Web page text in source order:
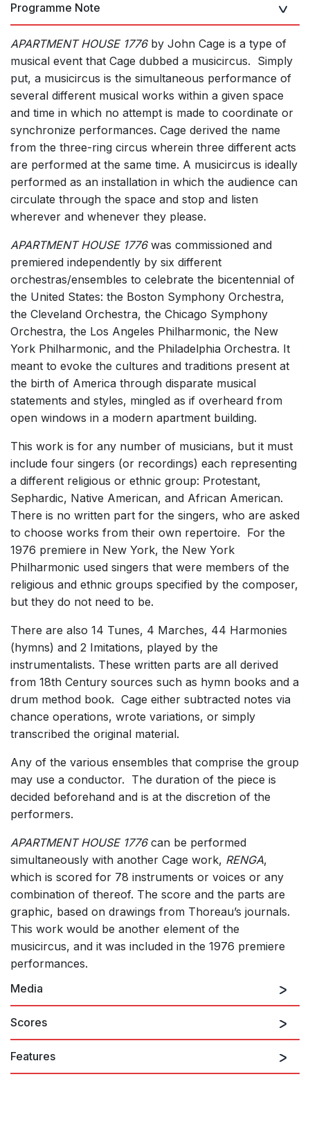
Programme Note
APARTMENT HOUSE 1776by John Cage is a type of
musical event that Cage dubbed a musicircus. Simply
put, a musicircus is the simultaneous performance of
several different musical works within a given space
and time in which no attempt is made to coordinate or
synchronize performances. Cage derived the name
from the three-ring circus wherein three different acts
are performed at the same time. A musicircus is ideally
performed as an installation in which the audience can
circulate through the space and stop and listen
wherever and whenever they please.
APARTMENT HOUSE 1776was commissioned and
premiered independently by six different
orchestras/ensembles to celebrate the bicentennial of
the United States: the Boston Symphony Orchestra,
the Cleveland Orchestra, the Chicago Symphony
Orchestra, the Los Angeles Philharmonic, the New
York Philharmonic, and the Philadelphia Orchestra. It
meant to evoke the cultures and traditions present at
the birth of America through disparate musical
statements and styles, mingled as if overheard from
open windows in a modern apartment building.
This work is for any number of musicians, but it must
include four singers (or recordings) each representing
a different religious or ethnic group: Protestant,
Sephardic, Native American, and African American.
There is no written part for the singers, who are asked
to choose works from their own repertoire. For the
1976 premiere in New York, the New York
Philharmonic used singers that were members of the
religious and ethnic groups specified by the composer,
but they do not need to be.
There are also 14 Tunes, 4 Marches, 44 Harmonies
(hymns) and 2 Imitations, played by the
instrumentalists. These written parts are all derived
from 18th Century sources such as hymn books and a
drum method book. Cage either subtracted notes via
chance operations, wrote variations, or simply
transcribed the original material.
Any of the various ensembles that comprise the group
may use a conductor. The duration of the piece is
decided beforehand and is at the discretion of the
performers.
APARTMENT HOUSE 1776can be performed
simultaneously with another Cage work, RENGA,
which is scored for 78 instruments or voices or any
combination of thereof. The score and the parts are
graphic, based on drawings from Thoreau’s journals.
This work would be another element of the
musicircus, and it was included in the 1976 premiere
performances.
Media
Scores
Features